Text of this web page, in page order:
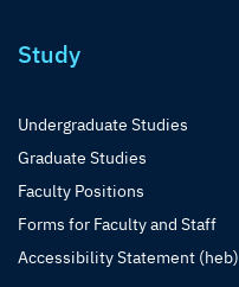
Study
Undergraduate Studies
Graduate Studies
Faculty Positions
Forms for Faculty and Staff
Accessibility Statement (heb)